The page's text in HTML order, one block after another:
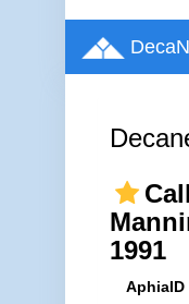
1991
AphiaID